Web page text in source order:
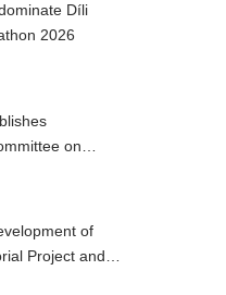
Díli
2026
on
Digitalisation
of
Project and
with